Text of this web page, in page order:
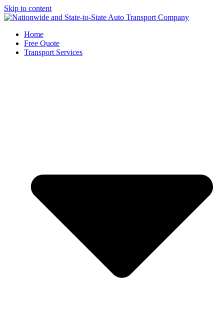
Skip to content
Home
Free Quote
Transport Services